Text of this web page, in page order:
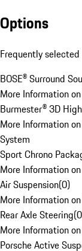
Options
Frequently selected
BOSE® Surround
More Information
Burmester® 3D
More Information
System
Sport Chrono
More Information
Air Suspension(0)
More Information
Rear Axle Steering(0
More Information
Porsche Active